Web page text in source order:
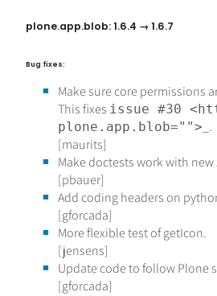
plone.app.blob: 1.6.4 → 1.6.7
Bug fixes:
Make sure core permissions
This fixes issue #30
plone.app.blob=""> _.
[maurits]
Make doctests work with
[pbauer]
Add coding headers on
[gforcada]
More flexible test of getIcon.
[jensens]
Update code to follow Plone
[gforcada]